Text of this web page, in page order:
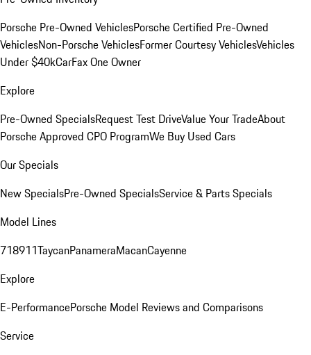
Porsche Pre-Owned VehiclesPorsche Certified Pre-Owned
VehiclesNon-Porsche VehiclesFormer Courtesy VehiclesVehicles
Under $40kCarFax One Owner
Explore
Pre-Owned SpecialsRequest Test DriveValue Your TradeAbout
Porsche Approved CPO ProgramWe Buy Used Cars
Our Specials
New SpecialsPre-Owned SpecialsService & Parts Specials
Model Lines
718911TaycanPanameraMacanCayenne
Explore
E-PerformancePorsche Model Reviews and Comparisons
Service